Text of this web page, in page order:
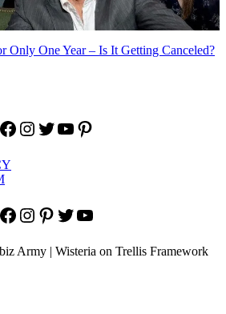
Only One Year – Is It Getting Canceled?
Facebook
Instagram
Twitter
YouTube
Pinterest
Facebook
Instagram
Pinterest
Twitter
YouTube
Army | Wisteria on Trellis Framework